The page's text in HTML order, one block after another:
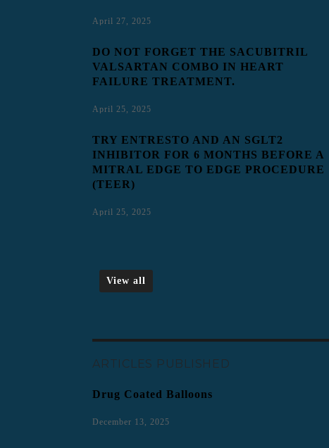
April 27, 2025
DO NOT FORGET THE SACUBITRIL
VALSARTAN COMBO IN HEART
FAILURE TREATMENT.
April 25, 2025
TRY ENTRESTO AND AN SGLT2
INHIBITOR FOR 6 MONTHS BEFORE A
MITRAL EDGE TO EDGE PROCEDURE
(TEER)
April 25, 2025
View all
ARTICLES PUBLISHED
Drug Coated Balloons
December 13, 2025